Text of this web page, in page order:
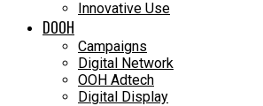
Innovative Use
DOOH
Campaigns
Digital Network
OOH Adtech
Digital Display